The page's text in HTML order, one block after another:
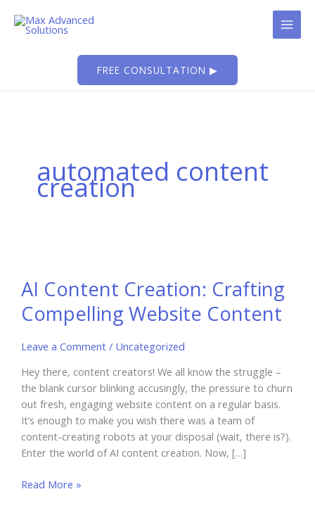
FREE CONSULTATION ▶
automated content
creation
AI Content Creation: Crafting
Compelling Website Content
Leave a Comment / Uncategorized
Hey there, content creators! We all know the struggle –
the blank cursor blinking accusingly, the pressure to churn
out fresh, engaging website content on a regular basis.
It’s enough to make you wish there was a team of
content-creating robots at your disposal (wait, there is?).
Enter the world of AI content creation. Now, […]
AI
Read More »